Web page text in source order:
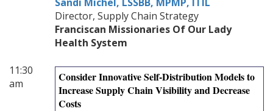
Director, Supply Chain Strategy
Franciscan Missionaries Of Our Lady
Health System
11:30
am
Consider Innovative Self-Distribution Models to
Increase Supply Chain Visibility and Decrease
Costs